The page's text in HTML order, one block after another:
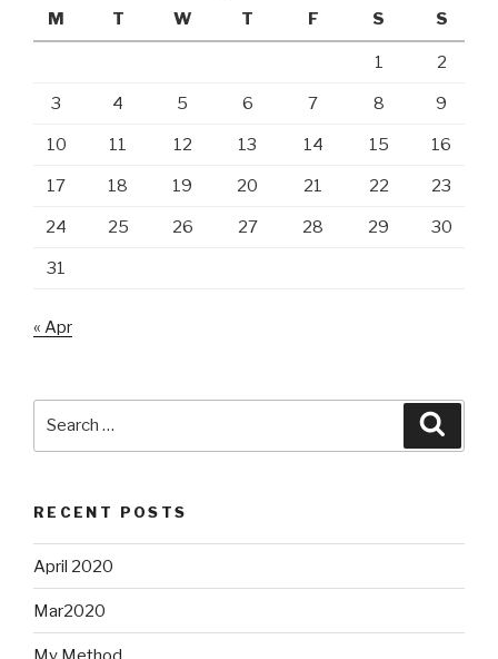
M
T W T F S S
1 2
3 4 5 6 7 8 9
10 11 12 13 14 15 16
17 18 19 20 21 22 23
24 25 26 27 28 29 30
31
« Apr
RECENT POSTS
April 2020
Mar2020